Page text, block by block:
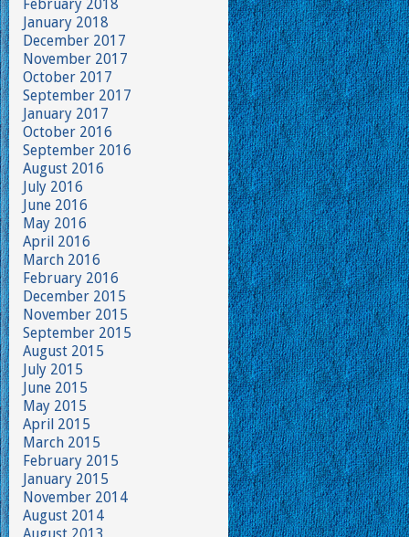
February 2018
January 2018
December 2017
November 2017
October 2017
September 2017
January 2017
October 2016
September 2016
August 2016
July 2016
June 2016
May 2016
April 2016
March 2016
February 2016
December 2015
November 2015
September 2015
August 2015
July 2015
June 2015
May 2015
April 2015
March 2015
February 2015
January 2015
November 2014
August 2014